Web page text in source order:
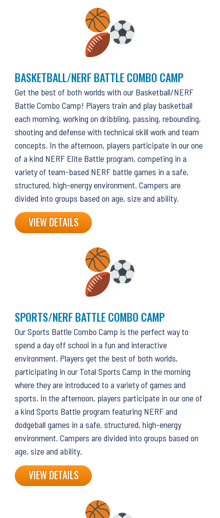
BASKETBALL/NERF BATTLE COMBO CAMP
Get the best of both worlds with our Basketball/NERF
Battle Combo Camp! Players train and play basketball
each morning, working on dribbling, passing, rebounding,
shooting and defense with technical skill work and team
concepts. In the afternoon, players participate in our one
of a kind NERF Elite Battle program, competing in a
variety of team-based NERF battle games in a safe,
structured, high-energy environment. Campers are
divided into groups based on age, size and ability.
VIEW DETAILS
SPORTS/NERF BATTLE COMBO CAMP
Our Sports Battle Combo Camp is the perfect way to
spend a day off school in a fun and interactive
environment. Players get the best of both worlds,
participating in our Total Sports Camp in the morning
where they are introduced to a variety of games and
sports. In the afternoon, players participate in our one of
a kind Sports Battle program featuring NERF and
dodgeball games in a safe, structured, high-energy
environment. Campers are divided into groups based on
age, size and ability.
VIEW DETAILS